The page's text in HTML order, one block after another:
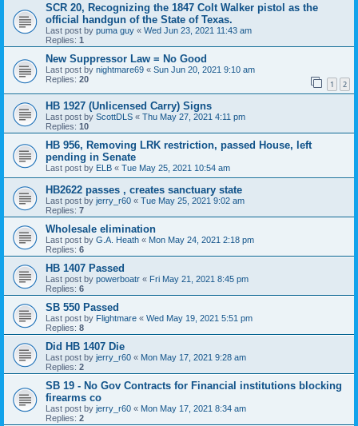
SCR 20, Recognizing the 1847 Colt Walker pistol as the
official handgun of the State of Texas.
Last post by puma guy « Wed Jun 23, 2021 11:43 am
Replies: 1
New Suppressor Law = No Good
Last post by nightmare69 « Sun Jun 20, 2021 9:10 am
Replies: 20 1 2
HB 1927 (Unlicensed Carry) Signs
Last post by ScottDLS « Thu May 27, 2021 4:11 pm
Replies: 10
HB 956, Removing LRK restriction, passed House, left
pending in Senate
Last post by ELB « Tue May 25, 2021 10:54 am
HB2622 passes , creates sanctuary state
Last post by jerry_r60 « Tue May 25, 2021 9:02 am
Replies: 7
Wholesale elimination
Last post by G.A. Heath « Mon May 24, 2021 2:18 pm
Replies: 6
HB 1407 Passed
Last post by powerboatr « Fri May 21, 2021 8:45 pm
Replies: 6
SB 550 Passed
Last post by Flightmare « Wed May 19, 2021 5:51 pm
Replies: 8
Did HB 1407 Die
Last post by jerry_r60 « Mon May 17, 2021 9:28 am
Replies: 2
SB 19 - No Gov Contracts for Financial institutions blocking
firearms co
Last post by jerry_r60 « Mon May 17, 2021 8:34 am
Replies: 2